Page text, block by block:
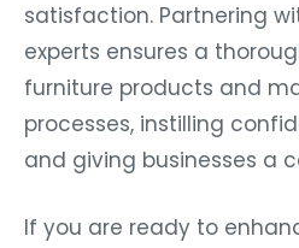
satisfaction. Partnering
experts ensures a
furniture products and
processes, instilling
and giving businesses a
If you are ready to